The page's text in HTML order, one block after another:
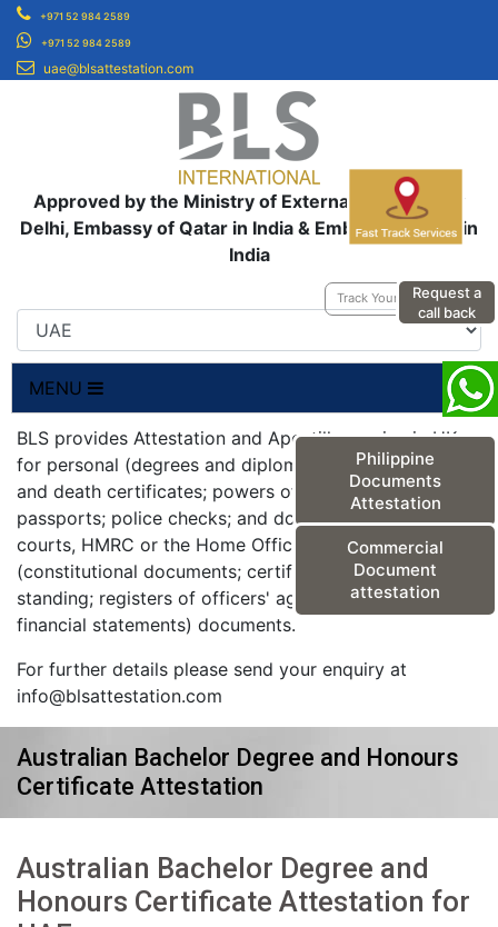
Request a
call back
Philippine
Documents
Attestation
Commercial
Document
attestation
+971 52 984 2589
+971 52 984 2589
uae@blsattestation.com
Approved by the Ministry of External Affairs, New
Delhi, Embassy of Qatar in India & Embassy of UAE in
India
Track Your Application
MENU
BLS provides Attestation and Apostille service in UK
for personal (degrees and diplomas; birth, marriage
and death certificates; powers of attorneys;
passports; police checks; and documents from the
courts, HMRC or the Home Office) and corporate
(constitutional documents; certificates of good
standing; registers of officers' agreements; and
financial statements) documents.
For further details please send your enquiry at
info@blsattestation.com
Australian Bachelor Degree and Honours
Certificate Attestation
Australian Bachelor Degree and
Honours Certificate Attestation for